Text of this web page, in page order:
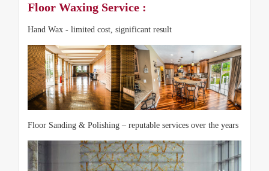
Floor Waxing Service :
Hand Wax - limited cost, significant result
Floor Sanding & Polishing – reputable services over the years